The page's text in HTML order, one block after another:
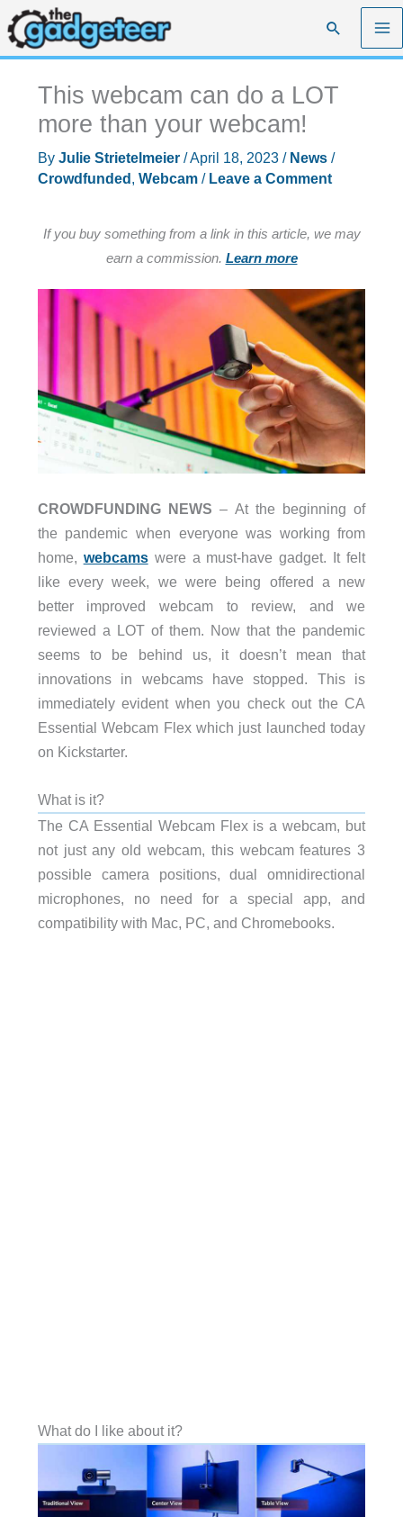
Skip
to
content
Search
This webcam can do a LOT
more than your webcam!
By Julie Strietelmeier /April 18, 2023 / News/
Crowdfunded , Webcam/ Leave a Comment
If you buy something from a link in this article, we may
earn a commission. Learn more
CROWDFUNDING NEWS – At the beginning of
the pandemic when everyone was working from
home, webcamswere a must-have gadget. It felt
like every week, we were being offered a new
better improved webcam to review, and we
reviewed a LOT of them. Now that the pandemic
seems to be behind us, it doesn’t mean that
innovations in webcams have stopped. This is
immediately evident when you check out the CA
Essential Webcam Flex which just launched today
on Kickstarter.
What is it?
The CA Essential Webcam Flex is a webcam, but
not just any old webcam, this webcam features 3
possible camera positions, dual omnidirectional
microphones, no need for a special app, and
compatibility with Mac, PC, and Chromebooks.
What do I like about it?